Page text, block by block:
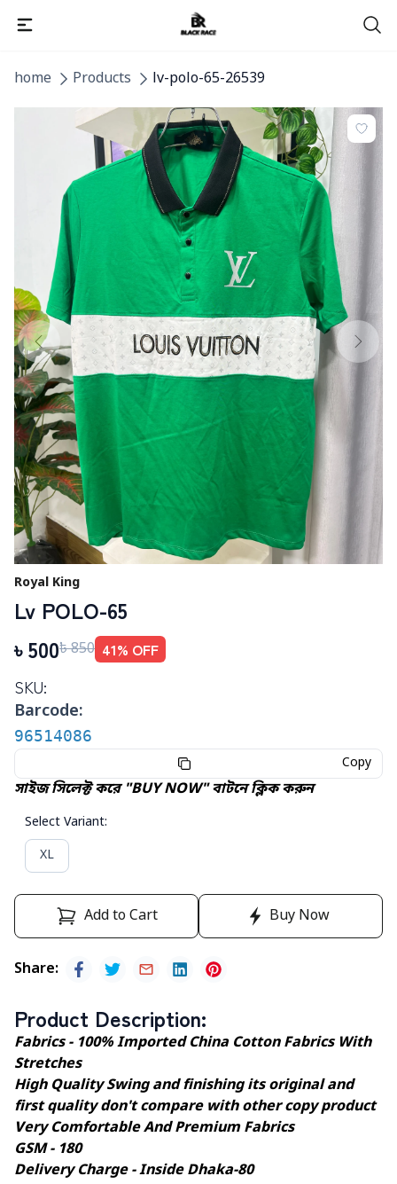
home Products lv-polo-65-26539
Royal King
Lv POLO-65
৳ 500৳850 41% OFF
SKU:
Barcode:
96514086
Copy
সাইজ সিলেক্ট করে "BUY NOW" বাটনে ক্লিক করুন
Select Variant:
XL
Add to Cart Buy Now
Share:
Product Description:
Fabrics - 100% Imported China Cotton Fabrics With
Stretches
High Quality Swing and finishing its original and
first quality don't compare with other copy product
Very Comfortable And Premium Fabrics
GSM - 180
Delivery Charge - Inside Dhaka-80